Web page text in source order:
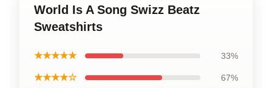
World Is A Song Swizz Beatz
Sweatshirts
★★★★★ 33%
★★★★☆ 67%